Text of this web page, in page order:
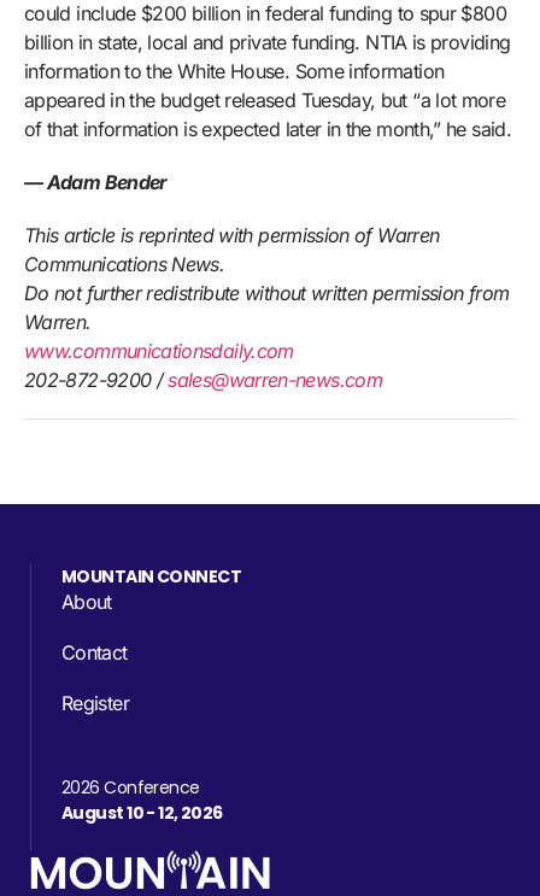
could include $200 billion in federal funding to spur $800
billion in state, local and private funding. NTIA is providing
information to the White House. Some information
appeared in the budget released Tuesday, but “a lot more
of that information is expected later in the month,” he said.
— Adam Bender
This article is reprinted with permission of Warren
Communications News.
Do not further redistribute without written permission from
Warren.
www.communicationsdaily.com
202-872-9200 /sales@warren-news.com
MOUNTAIN CONNECT
About
Contact
Register
2026 Conference
August 10 - 12, 2026